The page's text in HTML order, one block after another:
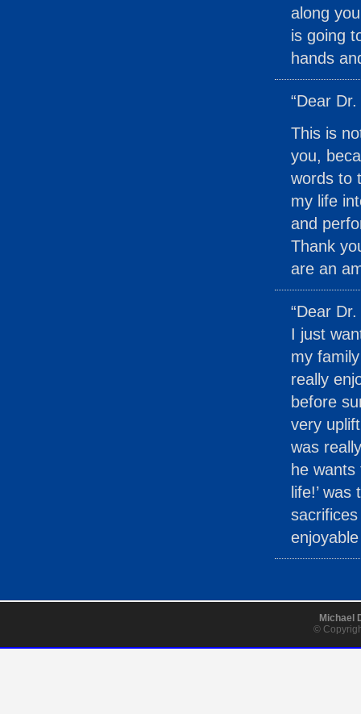
along
is going
hands
“Dear
This is
you,
words to
my life
and
Thank
are an
“Dear
I just
my
really
before
very
was
he wants
life!’
enjoyable
Michael
©